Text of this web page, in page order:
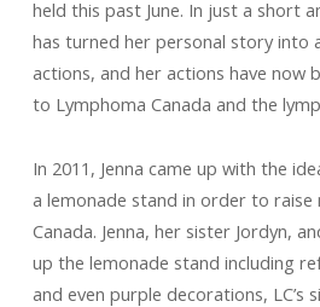
held this past June. In just a short
has turned her personal story into
actions, and her actions have now
to Lymphoma Canada and the
In 2011, Jenna came up with the
a lemonade stand in order to
Canada. Jenna, her sister Jordyn,
up the lemonade stand including
and even purple decorations, LC’s